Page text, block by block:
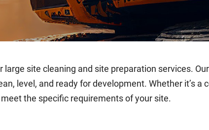
site cleaning and site preparation services.
level, and ready for development. Whether it’s a
the specific requirements of your site.